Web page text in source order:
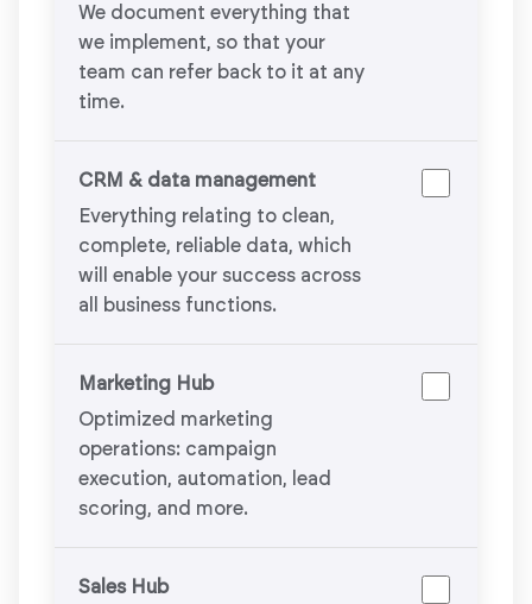
We document everything that
we implement, so that your
team can refer back to it at any
time.
CRM & data management
Everything relating to clean,
complete, reliable data, which
will enable your success across
all business functions.
Marketing Hub
Optimized marketing
operations: campaign
execution, automation, lead
scoring, and more.
Sales Hub